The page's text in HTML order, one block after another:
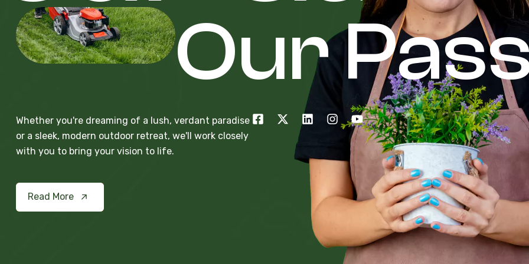
Our
Whether you're dreaming of a lush, verdant paradise
or a sleek, modern outdoor retreat, we'll work closely
with you to bring your vision to life.
Read More